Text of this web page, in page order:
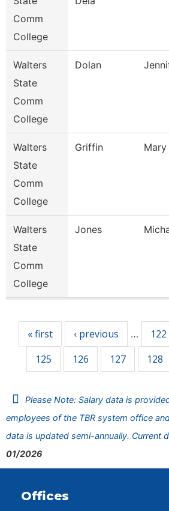
Comm
College
Walters
State
Comm
College
Dolan
Walters
State
Comm
College
Griffin Mary
Walters
State
Comm
College
Jones
« first ‹ previous … 122
125
126 127 128
Please Note: Salary data is
employees of the TBR system office
data is updated semi-annually. Current
01/2026
Offices